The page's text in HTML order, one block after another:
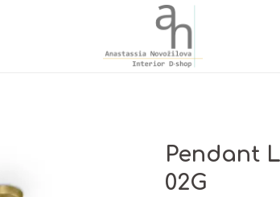
Pendant
02G